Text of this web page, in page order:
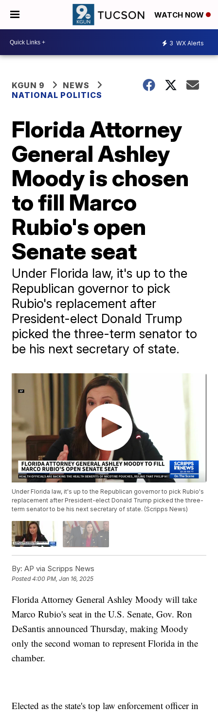
WATCH NOW
3 WX Alerts
KGUN 9
NEWS
NATIONAL POLITICS
Florida Attorney
General Ashley
Moody is chosen
to fill Marco
Rubio's open
Senate seat
Under Florida law, it's up to the
Republican governor to pick
Rubio's replacement after
President-elect Donald Trump
picked the three-term senator to
be his next secretary of state.
Under Florida law, it's up to the Republican governor to pick Rubio's
replacement after President-elect Donald Trump picked the three-
term senator to be his next secretary of state. (Scripps News)
By: AP via Scripps News
Posted4:00 PM, Jan 16, 2025
Florida Attorney General Ashley Moody will take
Marco Rubio's seat in the U.S. Senate, Gov. Ron
DeSantis announced Thursday, making Moody
only the second woman to represent Florida in the
chamber.
Elected as the state's top law enforcement officer in